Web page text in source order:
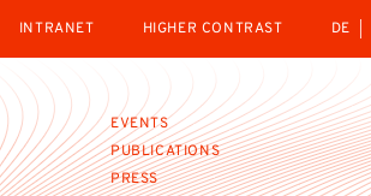
INTRANET
HIGHER CONTRAST DE
EVENTS
PUBLICATIONS
PRESS